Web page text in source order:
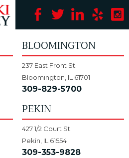
BLOOMINGTON
237 East Front St.
Bloomington, IL 61701
309-829-5700
PEKIN
427 1/2 Court St.
Pekin, IL 61554
309-353-9828